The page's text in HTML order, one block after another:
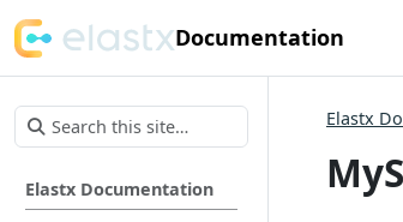
Documentation
Elastx Documentation
Elastx